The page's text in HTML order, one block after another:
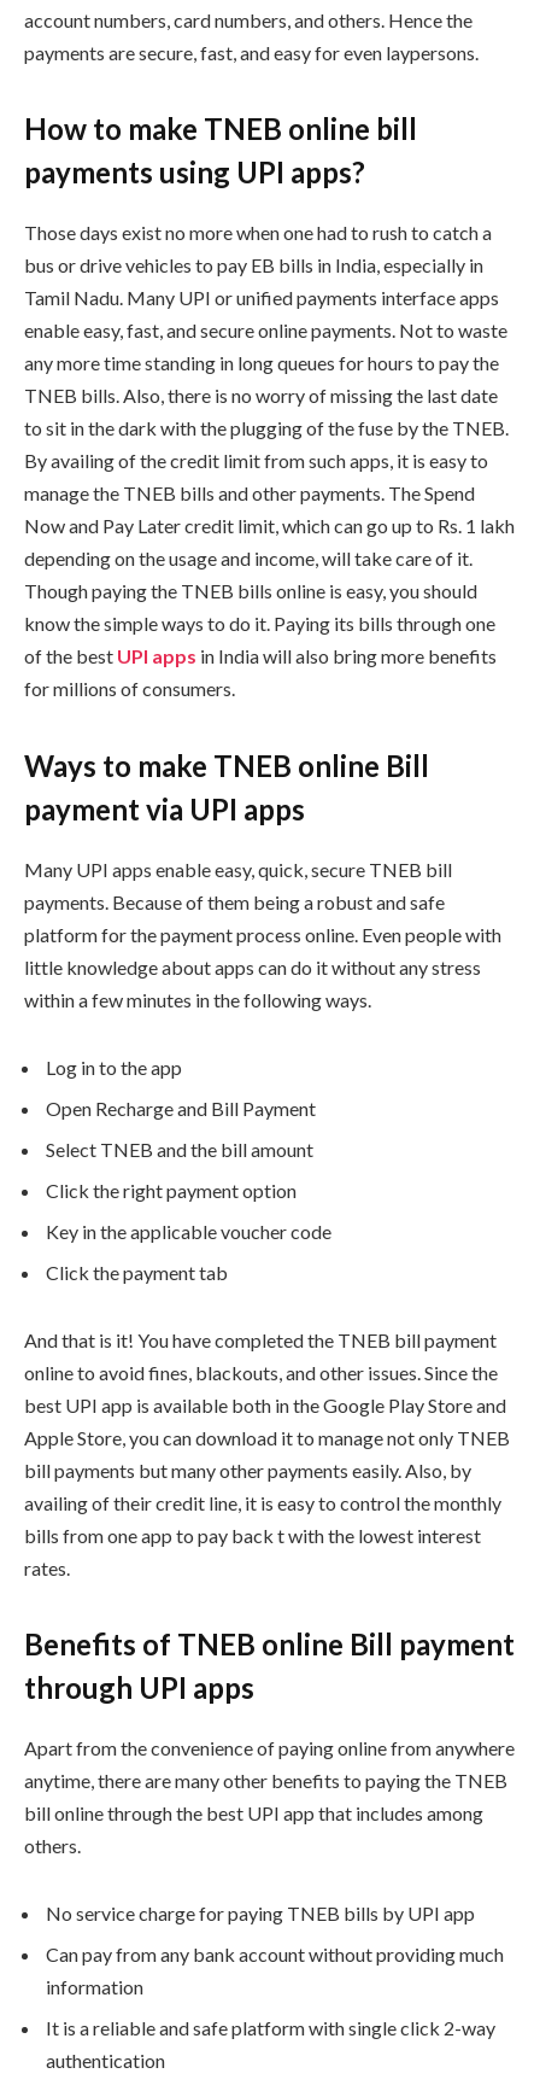
account numbers, card numbers, and others. Hence the
payments are secure, fast, and easy for even laypersons.
How to make TNEB online bill
payments using UPI apps?
Those days exist no more when one had to rush to catch a
bus or drive vehicles to pay EB bills in India, especially in
Tamil Nadu. Many UPI or unified payments interface apps
enable easy, fast, and secure online payments. Not to waste
any more time standing in long queues for hours to pay the
TNEB bills. Also, there is no worry of missing the last date
to sit in the dark with the plugging of the fuse by the TNEB.
By availing of the credit limit from such apps, it is easy to
manage the TNEB bills and other payments. The Spend
Now and Pay Later credit limit, which can go up to Rs. 1 lakh
depending on the usage and income, will take care of it.
Though paying the TNEB bills online is easy, you should
know the simple ways to do it. Paying its bills through one
of the best UPI apps in India will also bring more benefits
for millions of consumers.
Ways to make TNEB online Bill
payment via UPI apps
Many UPI apps enable easy, quick, secure TNEB bill
payments. Because of them being a robust and safe
platform for the payment process online. Even people with
little knowledge about apps can do it without any stress
within a few minutes in the following ways.
Log in to the app
Open Recharge and Bill Payment
Select TNEB and the bill amount
Click the right payment option
Key in the applicable voucher code
Click the payment tab
And that is it! You have completed the TNEB bill payment
online to avoid fines, blackouts, and other issues. Since the
best UPI app is available both in the Google Play Store and
Apple Store, you can download it to manage not only TNEB
bill payments but many other payments easily. Also, by
availing of their credit line, it is easy to control the monthly
bills from one app to pay back t with the lowest interest
rates.
Benefits of TNEB online Bill payment
through UPI apps
Apart from the convenience of paying online from anywhere
anytime, there are many other benefits to paying the TNEB
bill online through the best UPI app that includes among
others.
No service charge for paying TNEB bills by UPI app
Can pay from any bank account without providing much
information
It is a reliable and safe platform with single click 2-way
authentication